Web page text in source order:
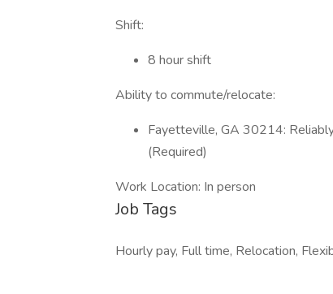
Shift:
8 hour shift
Ability to commute/relocate:
Fayetteville, GA 30214:
(Required)
Work Location: In person
Job Tags
Hourly pay, Full time, Relocation,